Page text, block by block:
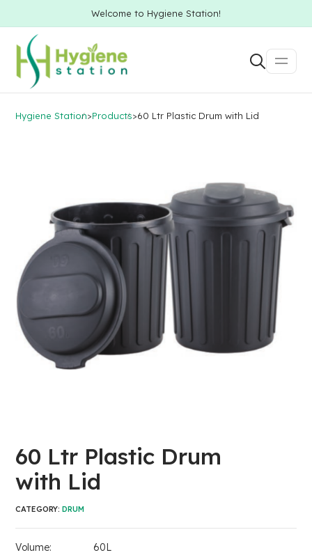
Welcome to Hygiene Station!
Hygiene Station>Products>60 Ltr Plastic Drum with Lid
60 Ltr Plastic Drum
with Lid
Volume: 60L
CATEGORY:DRUM